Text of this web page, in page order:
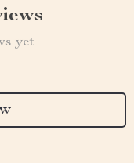
yet